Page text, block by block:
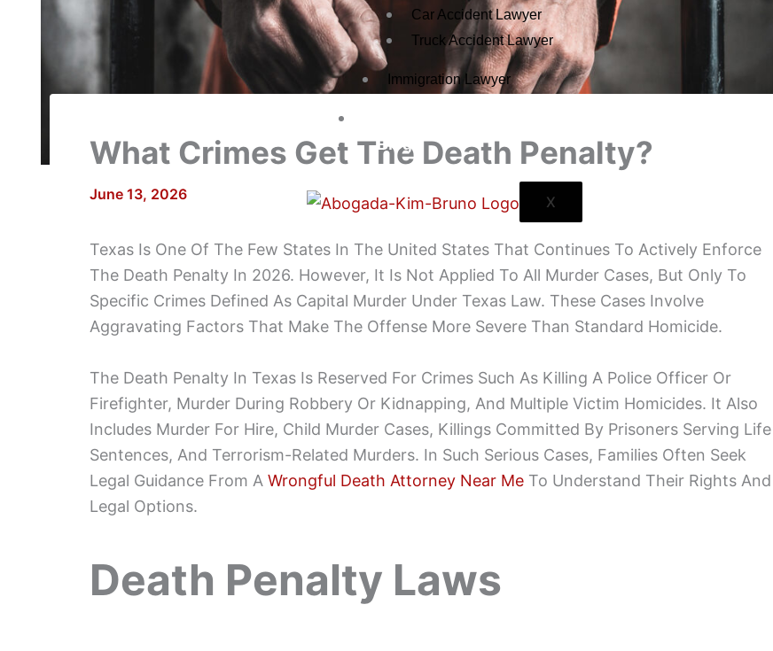
Car Accident Lawyer
Truck Accident Lawyer
Immigration Lawyer
Blogs
X
What Crimes Get The Death Penalty?
June 13, 2026
Texas Is One Of The Few States In The United States That Continues To Actively Enforce
The Death Penalty In 2026. However, It Is Not Applied To All Murder Cases, But Only To
Specific Crimes Defined As Capital Murder Under Texas Law. These Cases Involve
Aggravating Factors That Make The Offense More Severe Than Standard Homicide.
The Death Penalty In Texas Is Reserved For Crimes Such As Killing A Police Officer Or
Firefighter, Murder During Robbery Or Kidnapping, And Multiple Victim Homicides. It Also
Includes Murder For Hire, Child Murder Cases, Killings Committed By Prisoners Serving Life
Sentences, And Terrorism-Related Murders. In Such Serious Cases, Families Often Seek
Legal Guidance From A Wrongful Death Attorney Near Me To Understand Their Rights And
Legal Options.
Death Penalty Laws